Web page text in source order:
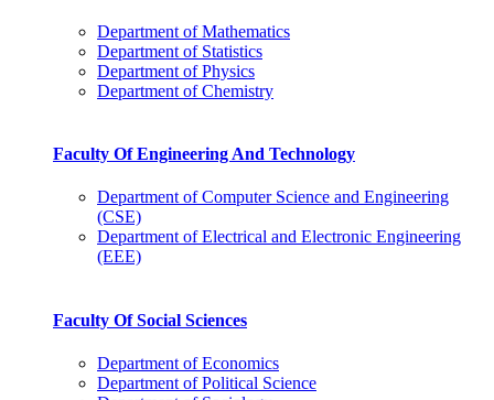
Department of Mathematics
Department of Statistics
Department of Physics
Department of Chemistry
Faculty Of Engineering And Technology
Department of Computer Science and Engineering
(CSE)
Department of Electrical and Electronic Engineering
(EEE)
Faculty Of Social Sciences
Department of Economics
Department of Political Science